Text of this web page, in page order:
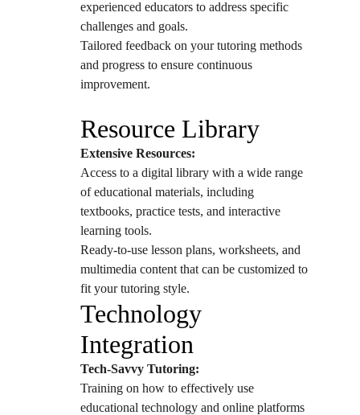
experienced educators to address specific
challenges and goals.
Tailored feedback on your tutoring methods
and progress to ensure continuous
improvement.
Resource Library
Extensive Resources:
Access to a digital library with a wide range
of educational materials, including
textbooks, practice tests, and interactive
learning tools.
Ready-to-use lesson plans, worksheets, and
multimedia content that can be customized to
fit your tutoring style.
Technology
Integration
Tech-Savvy Tutoring:
Training on how to effectively use
educational technology and online platforms